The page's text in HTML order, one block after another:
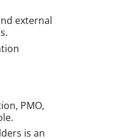
external
PMO,
is an